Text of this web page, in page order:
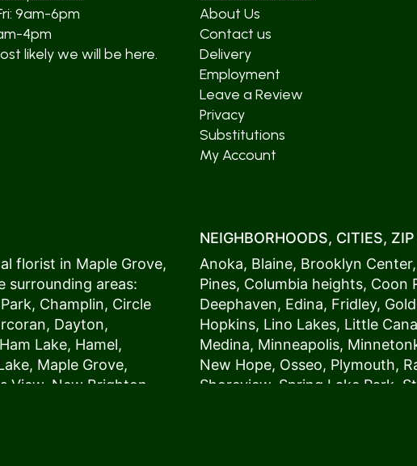
9am-6pm
4pm
likely we will be here.
About Us
Contact us
Delivery
Employment
Leave a Review
Privacy
Substitutions
My Account
florist in Maple Grove,
surrounding areas:
, Champlin, Circle
, Dayton,
Ham Lake, Hamel,
, Maple Grove,
s View, New Brighton
NEIGHBORHOODS, CITIES,
Anoka, Blaine, Brooklyn Center,
Pines, Columbia heights, Coon
Deephaven, Edina, Fridley,
Hopkins, Lino Lakes, Little
Medina, Minneapolis,
New Hope, Osseo, Plymouth,
Shoreview Spring Lake Park